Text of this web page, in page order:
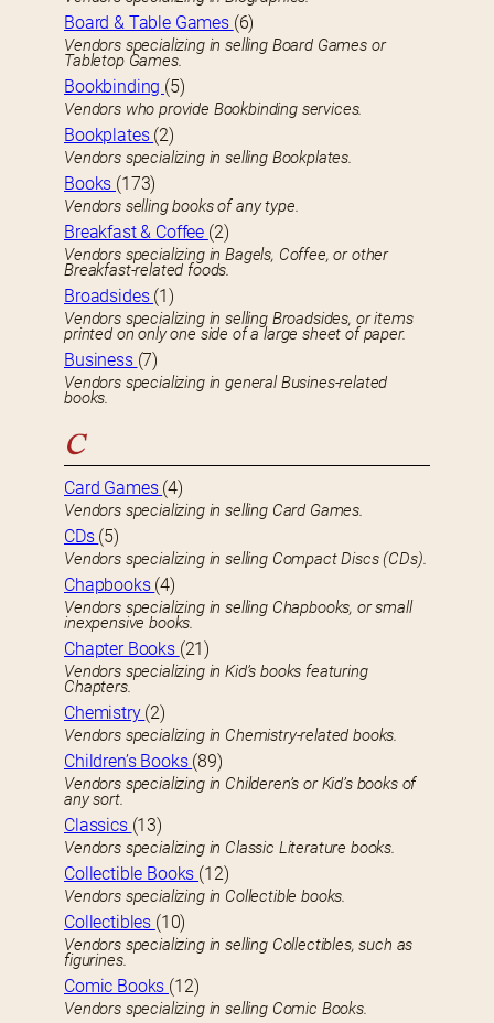
Board & Table Games (6)
Vendors specializing in selling Board Games or
Tabletop Games.
Bookbinding (5)
Vendors who provide Bookbinding services.
Bookplates (2)
Vendors specializing in selling Bookplates.
Books (173)
Vendors selling books of any type.
Breakfast & Coffee (2)
Vendors specializing in Bagels, Coffee, or other
Breakfast-related foods.
Broadsides (1)
Vendors specializing in selling Broadsides, or items
printed on only one side of a large sheet of paper.
Business (7)
Vendors specializing in general Busines-related
books.
C
Card Games (4)
Vendors specializing in selling Card Games.
CDs (5)
Vendors specializing in selling Compact Discs (CDs).
Chapbooks (4)
Vendors specializing in selling Chapbooks, or small
inexpensive books.
Chapter Books (21)
Vendors specializing in Kid’s books featuring
Chapters.
Chemistry (2)
Vendors specializing in Chemistry-related books.
Children’s Books (89)
Vendors specializing in Childeren’s or Kid’s books of
any sort.
Classics (13)
Vendors specializing in Classic Literature books.
Collectible Books (12)
Vendors specializing in Collectible books.
Collectibles (10)
Vendors specializing in selling Collectibles, such as
figurines.
Comic Books (12)
Vendors specializing in selling Comic Books.